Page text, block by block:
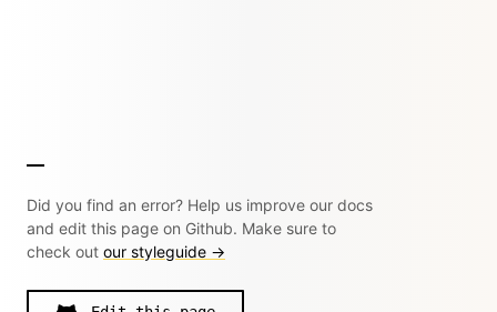
Did you find an error? Help us improve our docs
and edit this page on Github. Make sure to
check out our styleguide →